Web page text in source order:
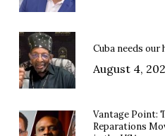
Cuba needs our
August 4,
Vantage Point:
Reparations